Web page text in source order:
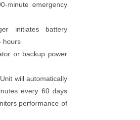
minute emergency
initiates battery
hour
or backup power
will automatically
every 60 days
performance of